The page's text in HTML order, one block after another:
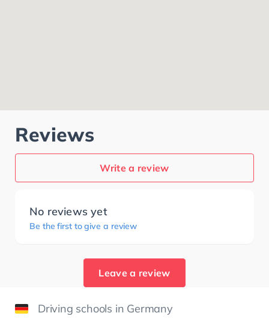
Reviews
Write a review
No reviews yet
Be the first to give a review
Leave a review
Driving schools in Germany